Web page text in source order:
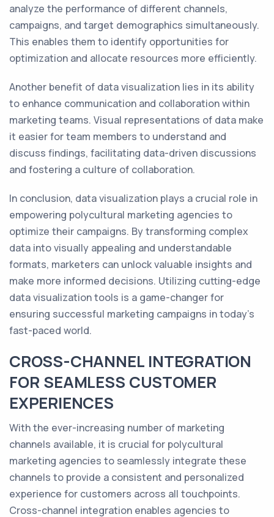
analyze the performance of different channels,
campaigns, and target demographics simultaneously.
This enables them to identify opportunities for
optimization and allocate resources more efficiently.
Another benefit of data visualization lies in its ability
to enhance communication and collaboration within
marketing teams. Visual representations of data make
it easier for team members to understand and
discuss findings, facilitating data-driven discussions
and fostering a culture of collaboration.
In conclusion, data visualization plays a crucial role in
empowering polycultural marketing agencies to
optimize their campaigns. By transforming complex
data into visually appealing and understandable
formats, marketers can unlock valuable insights and
make more informed decisions. Utilizing cutting-edge
data visualization tools is a game-changer for
ensuring successful marketing campaigns in today's
fast-paced world.
CROSS-CHANNEL INTEGRATION
FOR SEAMLESS CUSTOMER
EXPERIENCES
With the ever-increasing number of marketing
channels available, it is crucial for polycultural
marketing agencies to seamlessly integrate these
channels to provide a consistent and personalized
experience for customers across all touchpoints.
Cross-channel integration enables agencies to